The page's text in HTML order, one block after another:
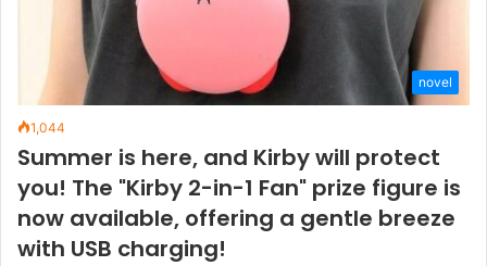
novel
1,044
Summer is here, and Kirby will protect
you! The "Kirby 2-in-1 Fan" prize figure is
now available, offering a gentle breeze
with USB charging!